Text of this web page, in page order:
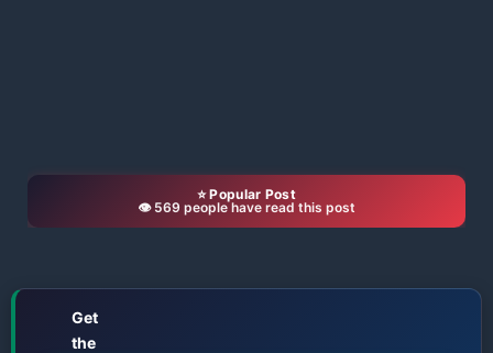
⭐ Popular Post
👁️ 569 people have read this post
Get
the